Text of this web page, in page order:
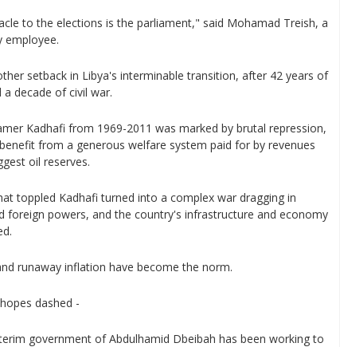
to the elections is the parliament," said Mohamad Treish, a
employee.
setback in Libya's interminable transition, after 42 years of
decade of civil war.
Kadhafi from 1969-2011 was marked by brutal repression,
from a generous welfare system paid for by revenues
oil reserves.
toppled Kadhafi turned into a complex war dragging in
foreign powers, and the country's infrastructure and economy
runaway inflation have become the norm.
dashed -
government of Abdulhamid Dbeibah has been working to